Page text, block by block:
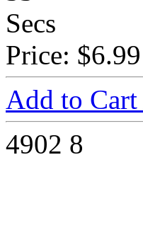
Secs
Price: $6.99
Add to Cart
4902 8